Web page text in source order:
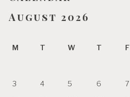
August 2026
M T W T F
3 4 5 6 7